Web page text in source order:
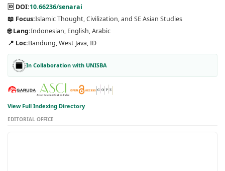
🆔 DOI:10.66236/senarai
📖 Focus:Islamic Thought, Civilization, and SE Asian Studies
🌐 Lang:Indonesian, English, Arabic
📍 Loc:Bandung, West Java, ID
In Collaboration with UNISBA
View Full Indexing Directory
EDITORIAL OFFICE